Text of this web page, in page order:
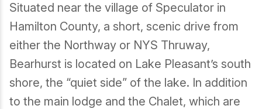
Situated near the village of Speculator in
Hamilton County, a short, scenic drive from
either the Northway or NYS Thruway,
Bearhurst is located on Lake Pleasant’s south
shore, the “quiet side” of the lake. In addition
to the main lodge and the Chalet, which are